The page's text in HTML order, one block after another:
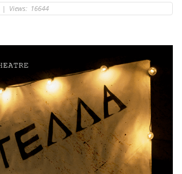
| Views: 16644